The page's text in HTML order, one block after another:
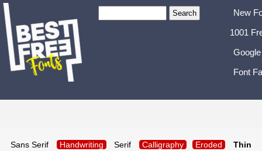
New
1001
Font
Sans Serif Handwriting Serif Calligraphy Eroded Thin